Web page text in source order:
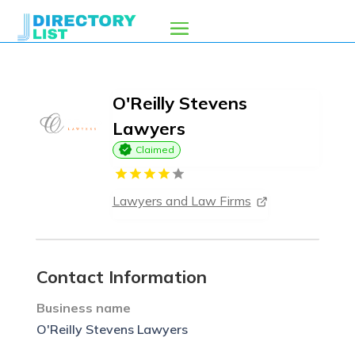
O'Reilly Stevens
Lawyers
Claimed
Lawyers and Law Firms
Contact Information
Business name
O'Reilly Stevens Lawyers